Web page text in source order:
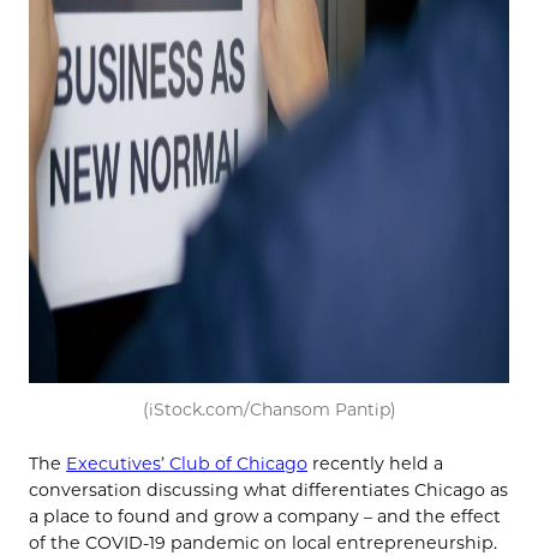
(iStock.com/Chansom Pantip)
The Executives’ Club of Chicago recently held a
conversation discussing what differentiates Chicago as
a place to found and grow a company – and the effect
of the COVID-19 pandemic on local entrepreneurship.